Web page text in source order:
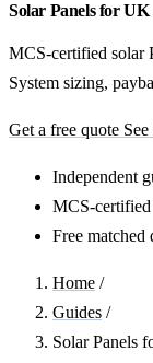
Solar Panels for UK
MCS-certified solar
System sizing,
Get a free quote
Independent
MCS-
Free matched
Home /
Guides /
Solar Panels